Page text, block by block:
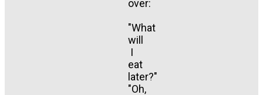
over:
"What
will
I
eat
later?"
"Oh,